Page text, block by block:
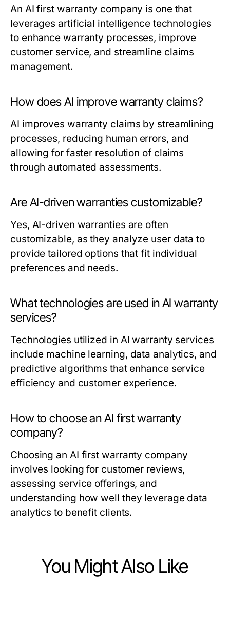
An AI first warranty company is one that
leverages artificial intelligence technologies
to enhance warranty processes, improve
customer service, and streamline claims
management.
How does AI improve warranty claims?
AI improves warranty claims by streamlining
processes, reducing human errors, and
allowing for faster resolution of claims
through automated assessments.
Are AI-driven warranties customizable?
Yes, AI-driven warranties are often
customizable, as they analyze user data to
provide tailored options that fit individual
preferences and needs.
What technologies are used in AI warranty
services?
Technologies utilized in AI warranty services
include machine learning, data analytics, and
predictive algorithms that enhance service
efficiency and customer experience.
How to choose an AI first warranty
company?
Choosing an AI first warranty company
involves looking for customer reviews,
assessing service offerings, and
understanding how well they leverage data
analytics to benefit clients.
You Might Also Like